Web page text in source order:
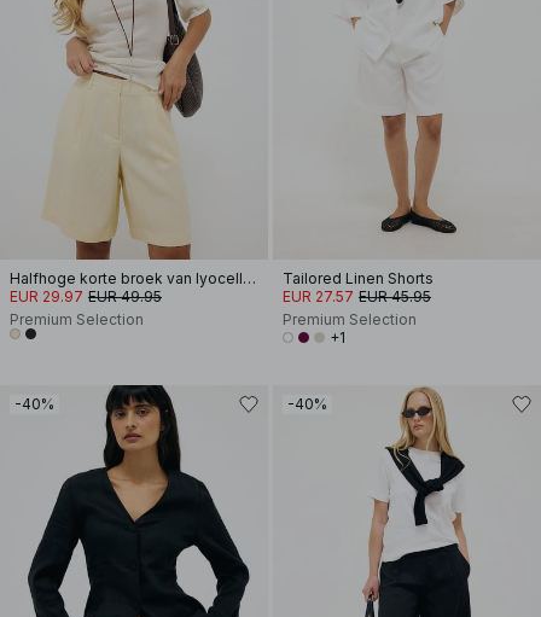
Halfhoge korte broek van lyocellmix
EUR 29.97 EUR 49.95
Premium Selection
Tailored Linen Shorts
EUR 27.57 EUR 45.95
Premium Selection
+1
-40% -40%